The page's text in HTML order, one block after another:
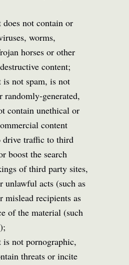
does not contain or
worms,
horses or other
content;
is not spam, is not
randomly-generated,
contain unethical or
content
drive traffic to third
boost the search
of third party sites,
unlawful acts (such as
mislead recipients as
of the material (such
is not pornographic,
threats or incite